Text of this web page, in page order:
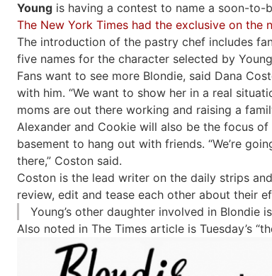
Young is having a contest to name a soon-to-
The New York Times had the exclusive on the
The introduction of the pastry chef includes
five names for the character selected by
Fans want to see more Blondie, said Dana
with him. “We want to show her in a real
moms are out there working and raising a
Alexander and Cookie will also be the focus
basement to hang out with friends. “We’re
there,” Coston said.
Coston is the lead writer on the daily strips
review, edit and tease each other about their
Young’s other daughter involved in Blondie
Also noted in The Times article is Tuesday’s